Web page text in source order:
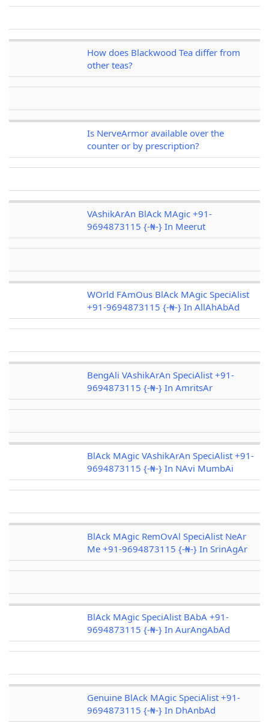
How does Blackwood Tea differ from
other teas?
Is NerveArmor available over the
counter or by prescription?
VAshikArAn BlAck MAgic +91-
9694873115 {-₦-} In Meerut
WOrld FAmOus BlAck MAgic SpeciAlist
+91-9694873115 {-₦-} In AllAhAbAd
BengAli VAshikArAn SpeciAlist +91-
9694873115 {-₦-} In AmritsAr
BlAck MAgic VAshikArAn SpeciAlist +91-
9694873115 {-₦-} In NAvi MumbAi
BlAck MAgic RemOvAl SpeciAlist NeAr
Me +91-9694873115 {-₦-} In SrinAgAr
BlAck MAgic SpeciAlist BAbA +91-
9694873115 {-₦-} In AurAngAbAd
Genuine BlAck MAgic SpeciAlist +91-
9694873115 {-₦-} In DhAnbAd